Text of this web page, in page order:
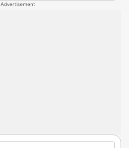
Advertisement